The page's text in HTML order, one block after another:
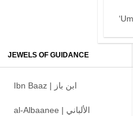
JEWELS OF GUIDANCE
Ibn Baaz | ابن باز
al-Albaanee | الألباني